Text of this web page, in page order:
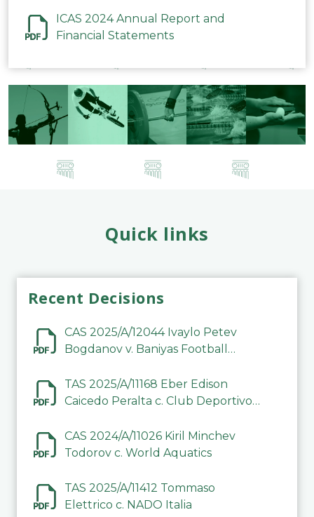
ICAS 2024 Annual Report and
Financial Statements
Quick links
Recent Decisions
CAS 2025/A/12044 Ivaylo Petev
Bogdanov v. Baniyas Football
TAS 2025/A/11168 Eber Edison
Caicedo Peralta c. Club Deportivo
CAS 2024/A/11026 Kiril Minchev
Todorov c. World Aquatics
TAS 2025/A/11412 Tommaso
Elettrico c. NADO Italia